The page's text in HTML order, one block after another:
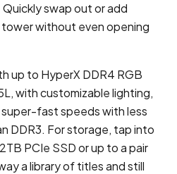
swap out or add
without even opening
up to HyperX DDR4 RGB
with customizable lighting,
fast speeds with less
DDR3. For storage, tap into
PCIe SSD or up to a pair
a library of titles and still